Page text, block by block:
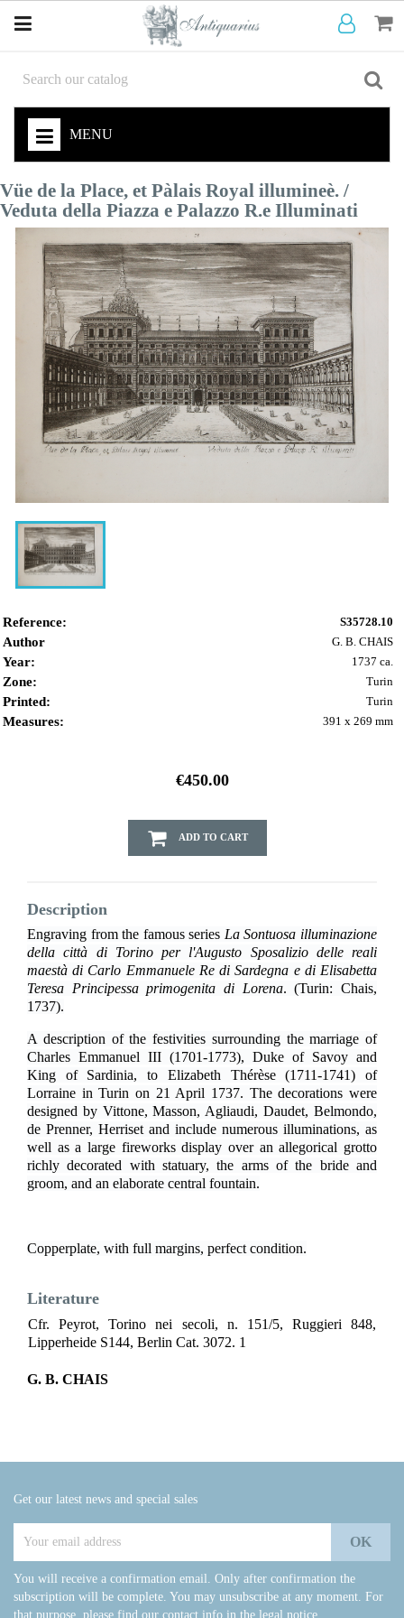
MENU
Vüe de la Place, et Pàlais Royal illumineè. /
Veduta della Piazza e Palazzo R.e Illuminati
Reference: S35728.10
Author G. B. CHAIS
Year: 1737 ca.
Zone: Turin
Printed: Turin
Measures: 391 x 269 mm
€450.00
ADD TO CART
Description
Engraving from the famous series La Sontuosa illuminazione
della città di Torino per l'Augusto Sposalizio delle reali
maestà di Carlo Emmanuele Re di Sardegna e di Elisabetta
Teresa Principessa primogenita di Lorena. (Turin: Chais,
1737).
A description of the festivities surrounding the marriage of
Charles Emmanuel III (1701-1773), Duke of Savoy and
King of Sardinia, to Elizabeth Thérèse (1711-1741) of
Lorraine in Turin on 21 April 1737. The decorations were
designed by Vittone, Masson, Agliaudi, Daudet, Belmondo,
de Prenner, Herriset and include numerous illuminations, as
well as a large fireworks display over an allegorical grotto
richly decorated with statuary, the arms of the bride and
groom, and an elaborate central fountain.
Copperplate, with full margins, perfect condition.
Literature
Cfr. Peyrot, Torino nei secoli, n. 151/5, Ruggieri 848,
Lipperheide S144, Berlin Cat. 3072. 1
G. B. CHAIS
Get our latest news and special sales
You will receive a confirmation email. Only after confirmation the
subscription will be complete. You may unsubscribe at any moment. For
that purpose, please find our contact info in the legal notice.